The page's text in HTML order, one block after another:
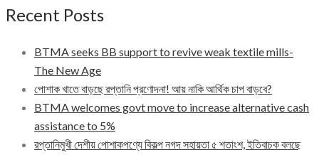
Recent Posts
BTMA seeks BB support to revive weak textile mills-
The New Age
পোশাক খাতে বাড়ছে রপ্তানি প্রণোদনা! আয় নাকি আর্থিক চাপ বাড়বে?
BTMA welcomes govt move to increase alternative cash
assistance to 5%
রপ্তানিমুখী দেশীয় পোশাকপণ্যে বিকল্প নগদ সহায়তা ৫ শতাংশ, ইতিবাচক বলছে